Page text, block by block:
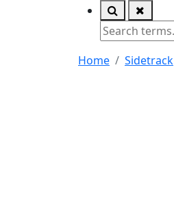
Home Sidetrack